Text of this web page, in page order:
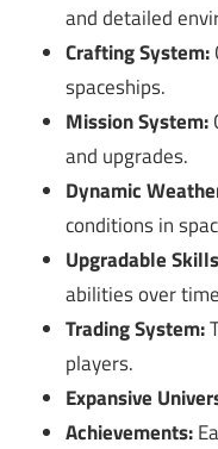
and detailed
Crafting System:
spaceships.
Mission System:
and upgrades.
Dynamic
conditions in
Upgradable
abilities over
Trading System:
players.
Expansive
Achievements: